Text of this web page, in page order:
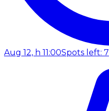
Aug 12, h 11:00Spots left: 7